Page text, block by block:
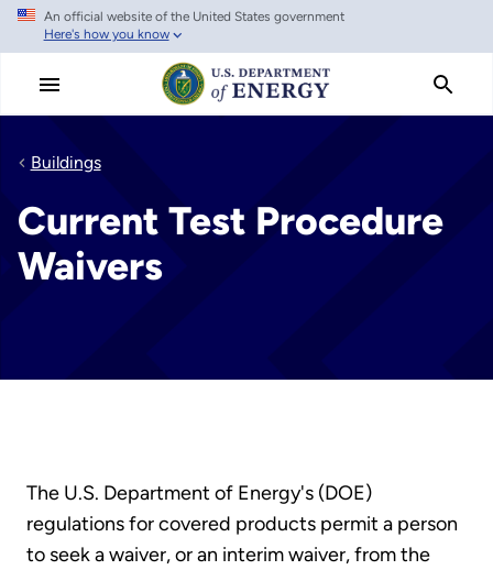
Skip
main
An official website of the United States government
Here's how you know
Buildings
Current Test Procedure
Waivers
The U.S. Department of Energy's (DOE)
regulations for covered products permit a person
to seek a waiver, or an interim waiver, from the